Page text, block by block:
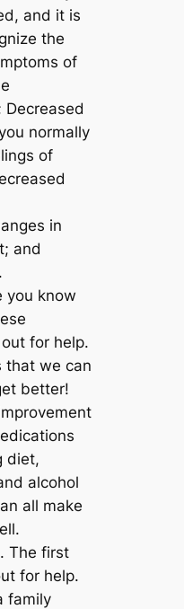
and it is
the
of
Decreased
normally
of
in
and
you know
for help.
that we can
better!
diet,
alcohol
all make
The first
for help.
family